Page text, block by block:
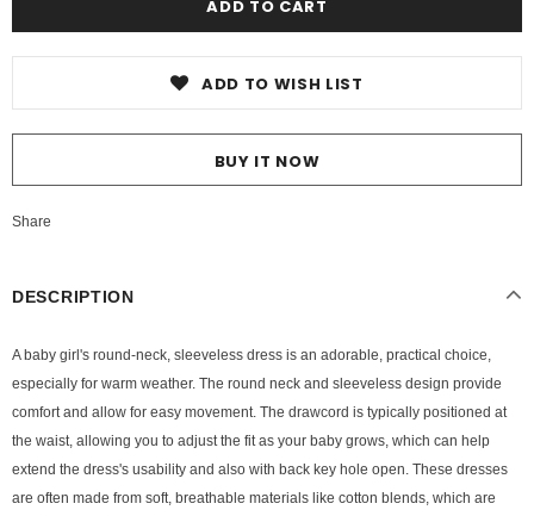
ADD TO WISH LIST
BUY IT NOW
Share
DESCRIPTION
A baby girl's round-neck, sleeveless dress is an adorable, practical choice,
especially for warm weather. The round neck and sleeveless design provide
comfort and allow for easy movement. The drawcord is typically positioned at
the waist, allowing you to adjust the fit as your baby grows, which can help
extend the dress's usability and also with back key hole open. These dresses
are often made from soft, breathable materials like cotton blends, which are